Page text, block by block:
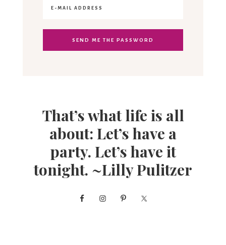
That’s what life is all
about: Let’s have a
party. Let’s have it
tonight. ~Lilly Pulitzer